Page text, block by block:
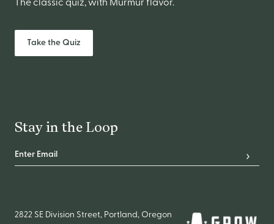
The classic quiz, with Murmur flavor.
Take the Quiz
Stay in the Loop
2822 SE Division Street, Portland, Oregon